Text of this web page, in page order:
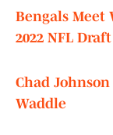
Bengals Meet
2022 NFL Draft
Chad
Waddle